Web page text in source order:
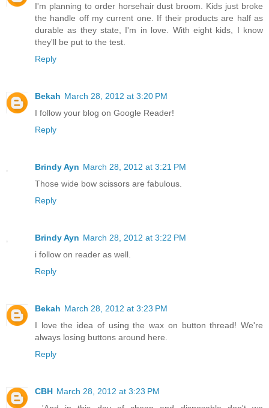
I'm planning to order horsehair dust broom. Kids just broke
the handle off my current one. If their products are half as
durable as they state, I'm in love. With eight kids, I know
they'll be put to the test.
Reply
Bekah March 28, 2012 at 3:20 PM
I follow your blog on Google Reader!
Reply
Brindy Ayn March 28, 2012 at 3:21 PM
Those wide bow scissors are fabulous.
Reply
Brindy Ayn March 28, 2012 at 3:22 PM
i follow on reader as well.
Reply
Bekah March 28, 2012 at 3:23 PM
I love the idea of using the wax on button thread! We're
always losing buttons around here.
Reply
CBH March 28, 2012 at 3:23 PM